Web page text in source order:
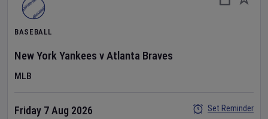
BASEBALL
New York Yankees vAtlanta Braves
MLB
Friday 7 Aug 2026
Set Reminder